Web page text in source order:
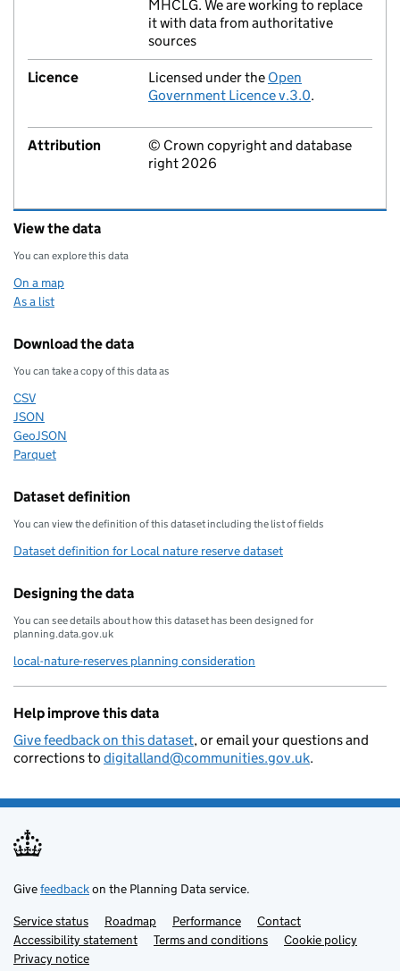
MHCLG. We are working to replace
it with data from authoritative
sources
Licence Licensed under the Open
Government Licence v.3.0.
Attribution
© Crown copyright and database
right 2026
View the data
You can explore this data
On a map
As a list
Download the data
You can take a copy of this data as
Download this data as
CSV
Download this data as
JSON
Download this data as
GeoJSON
Download this data as
Parquet
Dataset definition
You can view the definition of this dataset including the list of fields
Dataset definition for Local nature reserve dataset
Designing the data
You can see details about how this dataset has been designed for
planning.data.gov.uk
local-nature-reserves planning consideration
Help improve this data
Give feedback on this dataset, or email your questions and
corrections to digitalland@communities.gov.uk.
Givefeedbackon the Planning Data service.
Support links
Service status Roadmap Performance
Contact
Accessibility statement
Terms and conditions
Cookie policy
Privacy notice